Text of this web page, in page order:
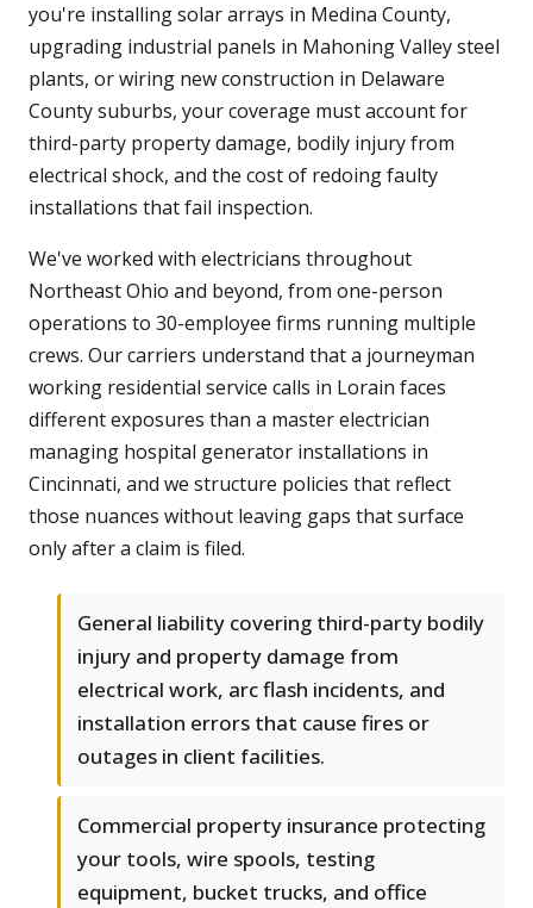
you're installing solar arrays in Medina County,
upgrading industrial panels in Mahoning Valley steel
plants, or wiring new construction in Delaware
County suburbs, your coverage must account for
third-party property damage, bodily injury from
electrical shock, and the cost of redoing faulty
installations that fail inspection.
We've worked with electricians throughout
Northeast Ohio and beyond, from one-person
operations to 30-employee firms running multiple
crews. Our carriers understand that a journeyman
working residential service calls in Lorain faces
different exposures than a master electrician
managing hospital generator installations in
Cincinnati, and we structure policies that reflect
those nuances without leaving gaps that surface
only after a claim is filed.
General liability covering third-party bodily
injury and property damage from
electrical work, arc flash incidents, and
installation errors that cause fires or
outages in client facilities.
Commercial property insurance protecting
your tools, wire spools, testing
equipment, bucket trucks, and office